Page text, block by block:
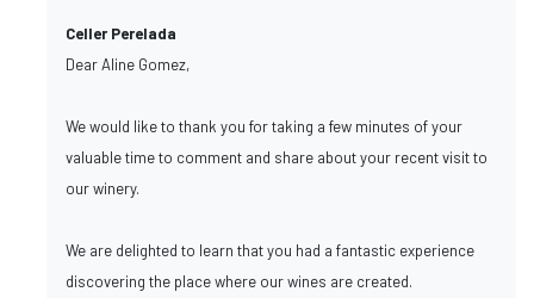
Celler Perelada
Dear Aline Gomez,
We would like to thank you for taking a few minutes of your
valuable time to comment and share about your recent visit to
our winery.
We are delighted to learn that you had a fantastic experience
discovering the place where our wines are created.